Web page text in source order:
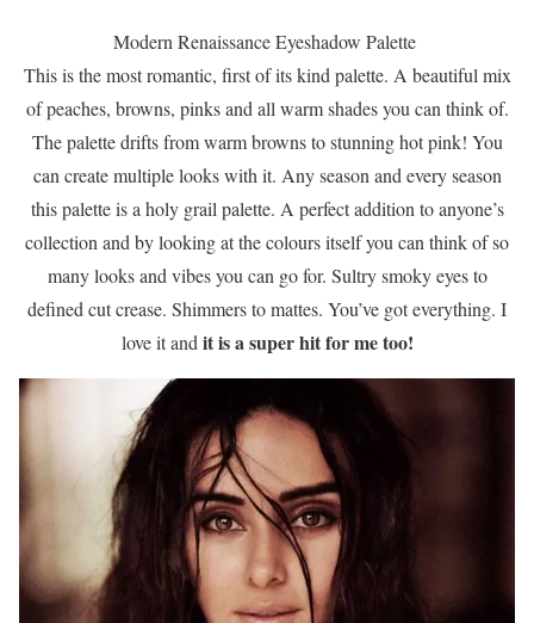
Modern Renaissance Eyeshadow Palette
This is the most romantic, first of its kind palette. A beautiful mix
of peaches, browns, pinks and all warm shades you can think of.
The palette drifts from warm browns to stunning hot pink! You
can create multiple looks with it. Any season and every season
this palette is a holy grail palette. A perfect addition to anyone’s
collection and by looking at the colours itself you can think of so
many looks and vibes you can go for. Sultry smoky eyes to
defined cut crease. Shimmers to mattes. You’ve got everything. I
love it and it is a super hit for me too!